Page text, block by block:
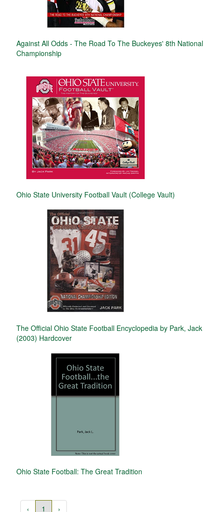
Against All Odds - The Road To The Buckeyes' 8th National
Championship
Ohio State University Football Vault (College Vault)
The Official Ohio State Football Encyclopedia by Park, Jack
(2003) Hardcover
Ohio State Football: The Great Tradition
‹ 1 ›